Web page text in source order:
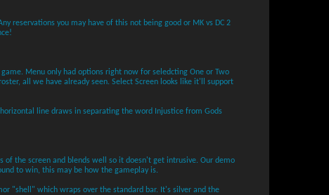
reservations you may have of this not being good or MK vs DC 2
Menu only had options right now for seledcting One or Two
all we have already seen. Select Screen looks like it'll support
line draws in separating the word Injustice from Gods
of the screen and blends well so it doesn't get intrusive. Our demo
to win, this may be how the gameplay is.
"shell" which wraps over the standard bar. It's silver and the